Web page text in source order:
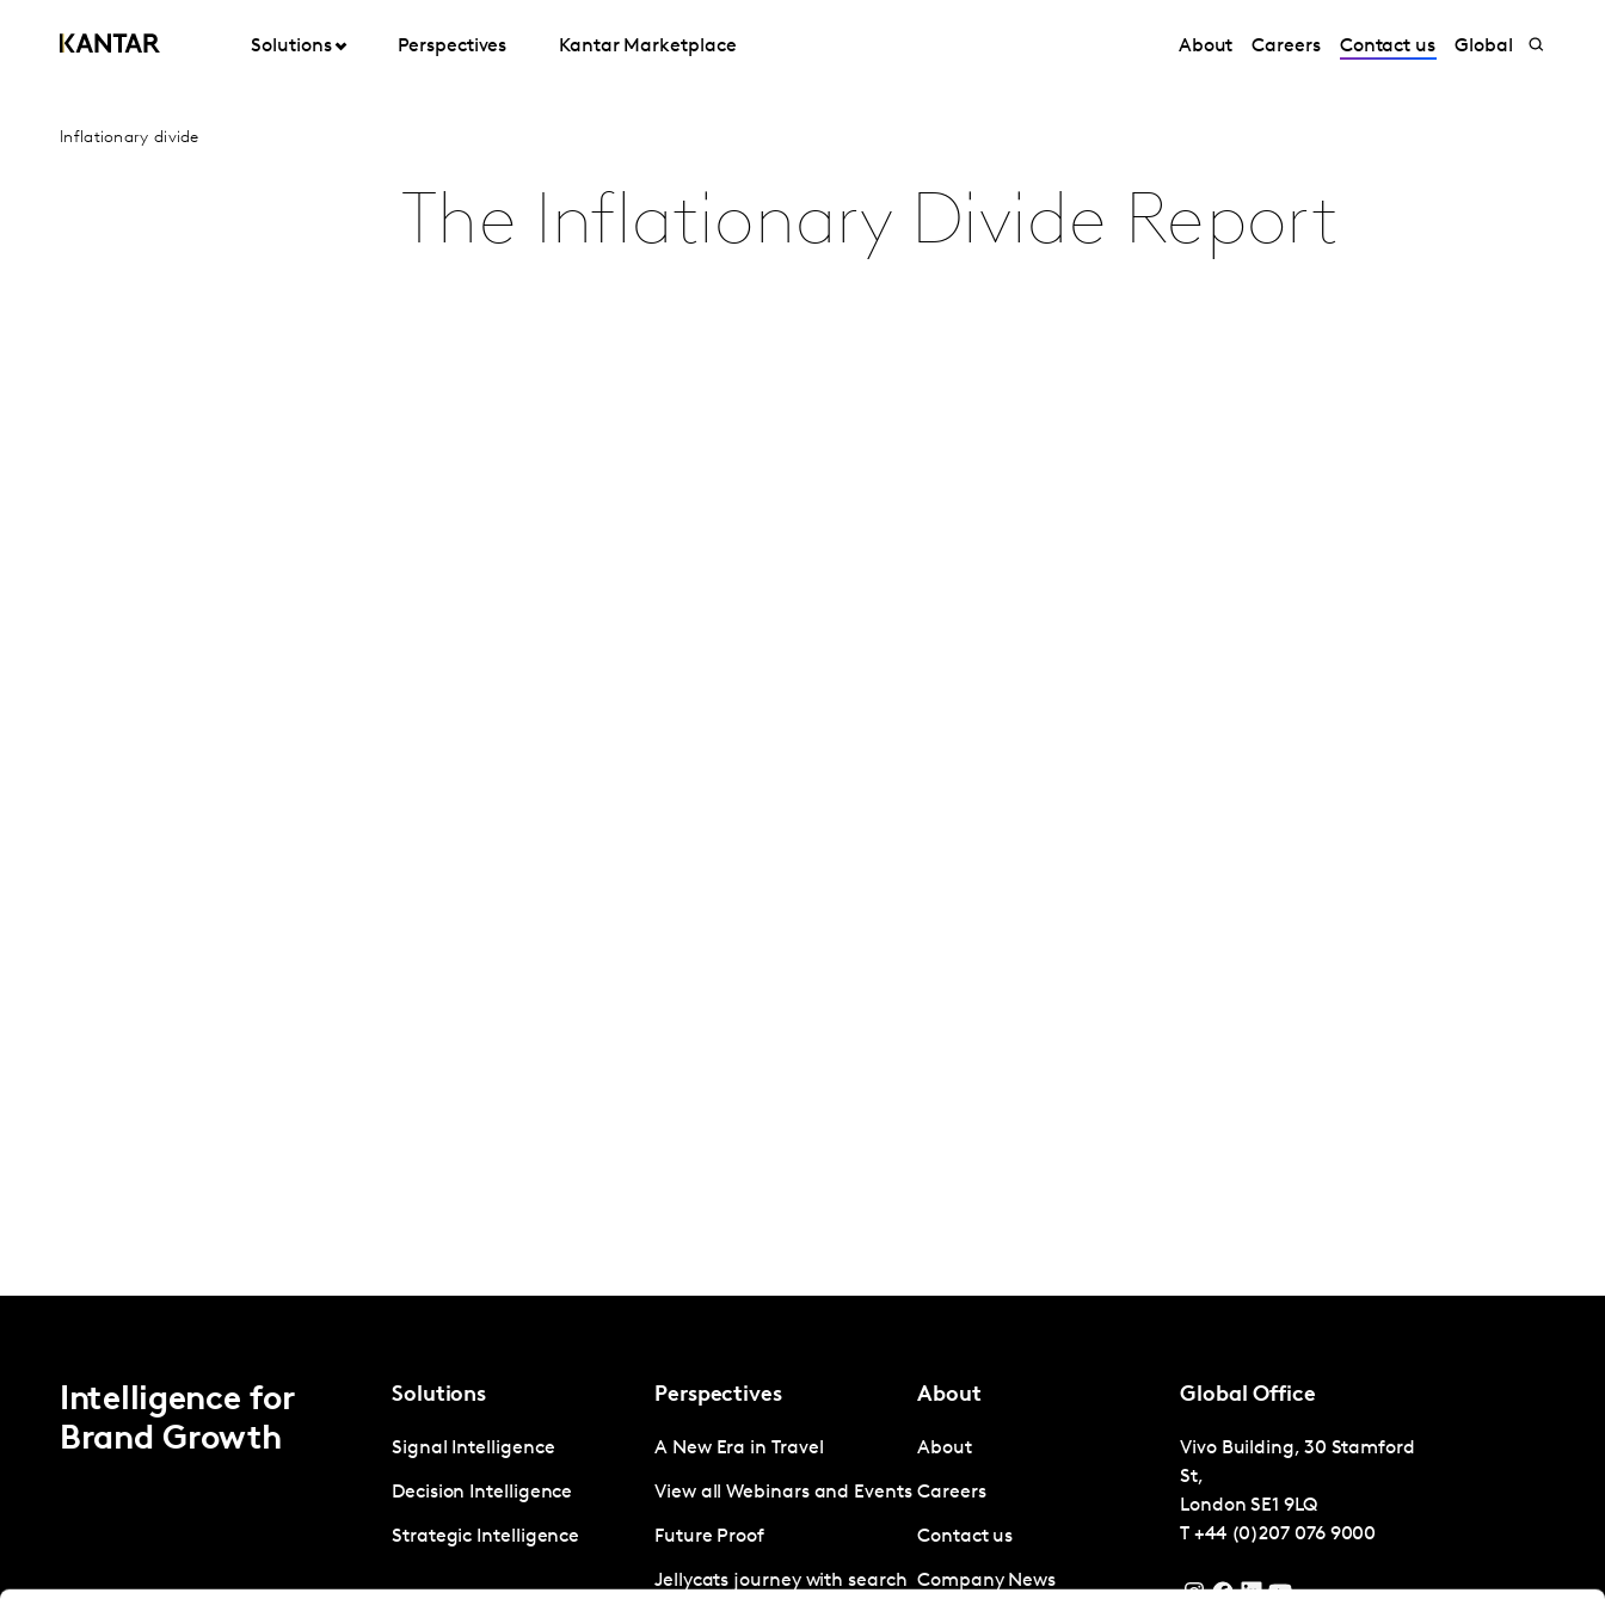
Solutions Perspectives Kantar Marketplace About Careers Contact us Global
Inflationary divide
The Inflationary Divide Report
Intelligence for
Brand Growth
Solutions
Signal Intelligence
Decision Intelligence
Strategic Intelligence
Perspectives
A New Era in Travel
View all Webinars and Events
Future Proof
Jellycats journey with search
About
About
Careers
Contact us
Company News
Global Office
Vivo Building, 30 Stamford
St,
London SE1 9LQ
T +44 (0)207 076 9000